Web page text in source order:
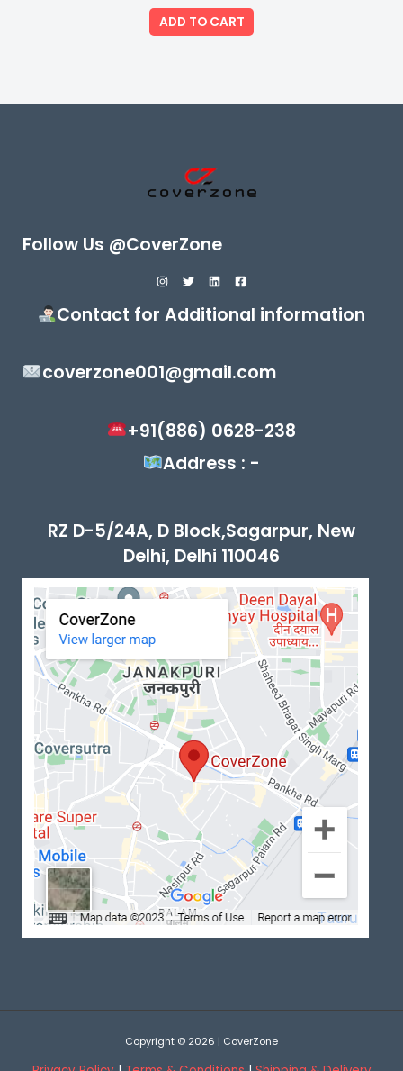
out
of
5
ADD TO CART
Follow Us @CoverZone
Contact for Additional information
coverzone001@gmail.com
+91(886) 0628-238
Address : -
RZ D-5/24A, D Block,Sagarpur, New
Delhi, Delhi 110046
Copyright © 2026 | CoverZone